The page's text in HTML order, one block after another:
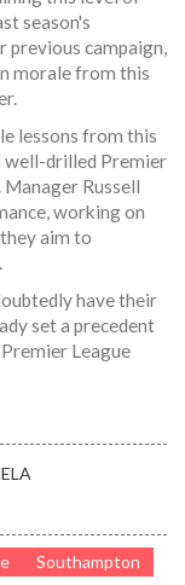
season's
previous campaign,
morale from this
lessons from this
well-drilled Premier
Russell
working on
aim to
have their
set a precedent
League
Southampton